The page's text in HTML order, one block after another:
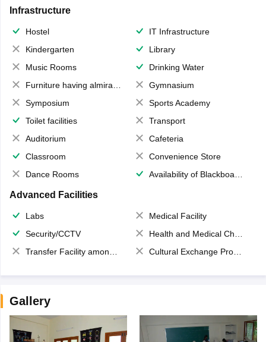
Infrastructure
Hostel
IT Infrastructure
Kindergarten
Library
Music Rooms
Drinking Water
Furniture having almirahs/ trunks/ boxes
Gymnasium
Symposium
Sports Academy
Toilet facilities
Transport
Auditorium
Cafeteria
Classroom
Convenience Store
Dance Rooms
Availability of Blackboards
Advanced Facilities
Labs
Medical Facility
Security/CCTV
Health and Medical Check up
Transfer Facility among school chain
Cultural Exchange Program
Gallery